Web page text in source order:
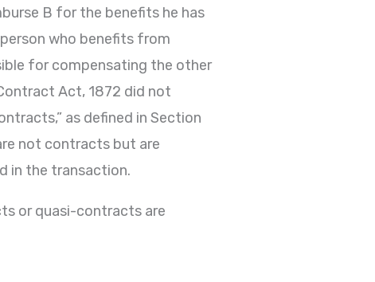
B for the benefits he has
who benefits from
for compensating the other
Act, 1872 did not
as defined in Section
not contracts but are
in the transaction.
or quasi-contracts are